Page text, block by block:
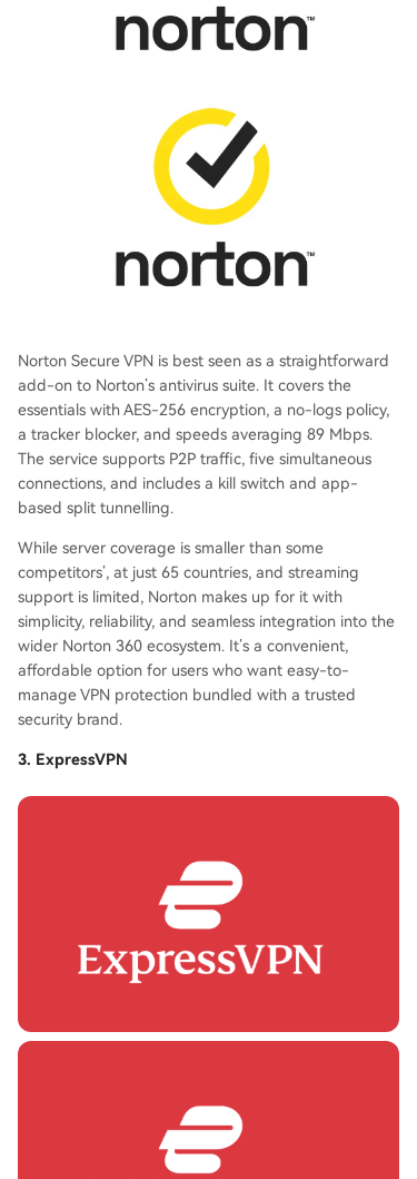
Norton Secure VPN is best seen as a straightforward
add-on to Norton’s antivirus suite. It covers the
essentials with AES-256 encryption, a no-logs policy,
a tracker blocker, and speeds averaging 89 Mbps.
The service supports P2P traffic, five simultaneous
connections, and includes a kill switch and app-
based split tunnelling.
While server coverage is smaller than some
competitors’, at just 65 countries, and streaming
support is limited, Norton makes up for it with
simplicity, reliability, and seamless integration into the
wider Norton 360 ecosystem. It’s a convenient,
affordable option for users who want easy-to-
manage VPN protection bundled with a trusted
security brand.
3. ExpressVPN